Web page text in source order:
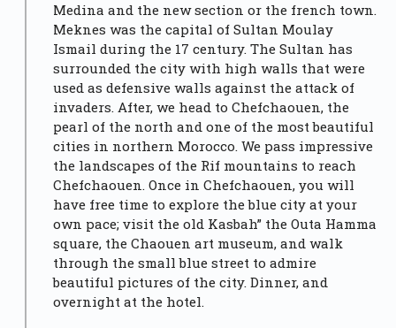
Medina and the new section or the french town.
Meknes was the capital of Sultan Moulay
Ismail during the 17 century. The Sultan has
surrounded the city with high walls that were
used as defensive walls against the attack of
invaders. After, we head to Chefchaouen, the
pearl of the north and one of the most beautiful
cities in northern Morocco. We pass impressive
the landscapes of the Rif mountains to reach
Chefchaouen. Once in Chefchaouen, you will
have free time to explore the blue city at your
own pace; visit the old Kasbah” the Outa Hamma
square, the Chaouen art museum, and walk
through the small blue street to admire
beautiful pictures of the city. Dinner, and
overnight at the hotel.